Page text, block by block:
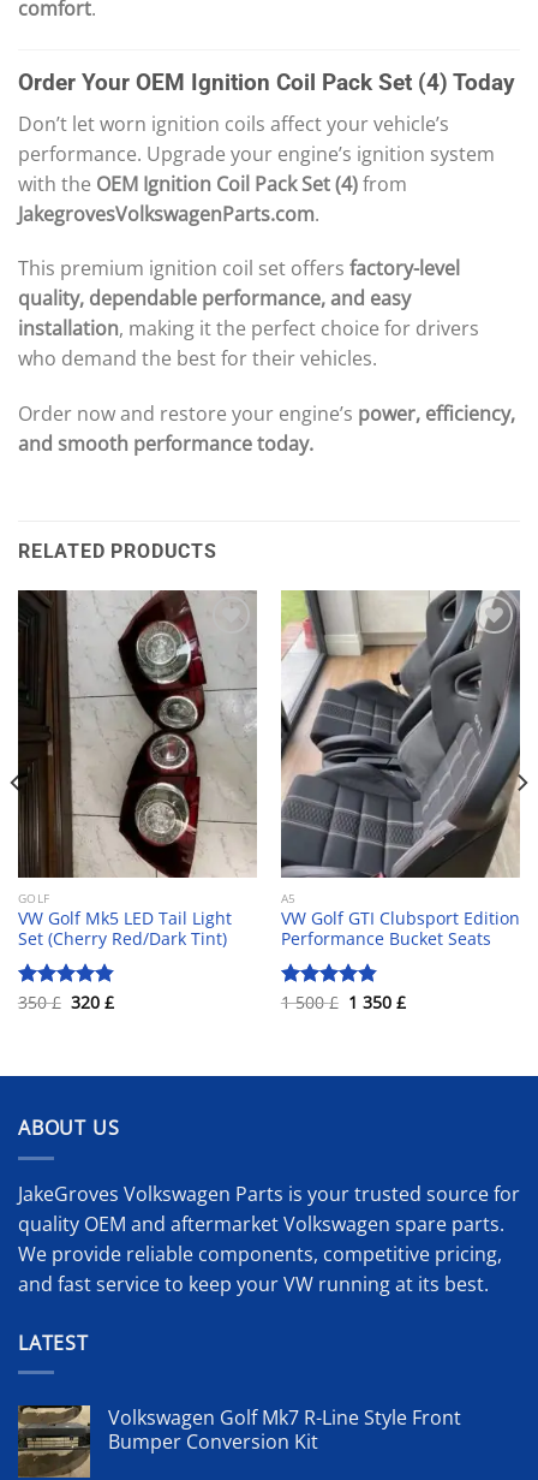
comfort.
Order Your OEM Ignition Coil Pack Set (4) Today
Don’t let worn ignition coils affect your vehicle’s
performance. Upgrade your engine’s ignition system
with the OEM Ignition Coil Pack Set (4)from
JakegrovesVolkswagenParts.com.
This premium ignition coil set offers factory-level
quality, dependable performance, and easy
installation, making it the perfect choice for drivers
who demand the best for their vehicles.
Order now and restore your engine’s power, efficiency,
and smooth performance today.
RELATED PRODUCTS
Add to wishlist
GOLF
VW Golf Mk5 LED Tail Light
Set (Cherry Red/Dark Tint)
Rated4.80
350£ Original
price
320 £Current
price
Add to wishlist
A5
VW Golf GTI Clubsport Edition
Performance Bucket Seats
Rated4.81
1 500£ Original
price
1 350 £Current
price
ABOUT US
JakeGroves Volkswagen Parts is your trusted source for
quality OEM and aftermarket Volkswagen spare parts.
We provide reliable components, competitive pricing,
and fast service to keep your VW running at its best.
LATEST
Volkswagen Golf Mk7 R-Line Style Front
Bumper Conversion Kit